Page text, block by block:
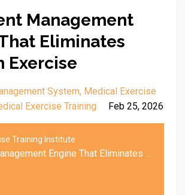
Management
Eliminates
Exercise
System Medical Exercise
Exercise Training Feb 25, 2026
Training Institute
The Client Management Engine That Eliminates Random Exercise